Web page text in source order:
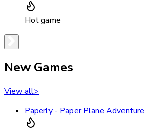
Hot game
New Games
View all>
Paperly - Paper Plane Adventure